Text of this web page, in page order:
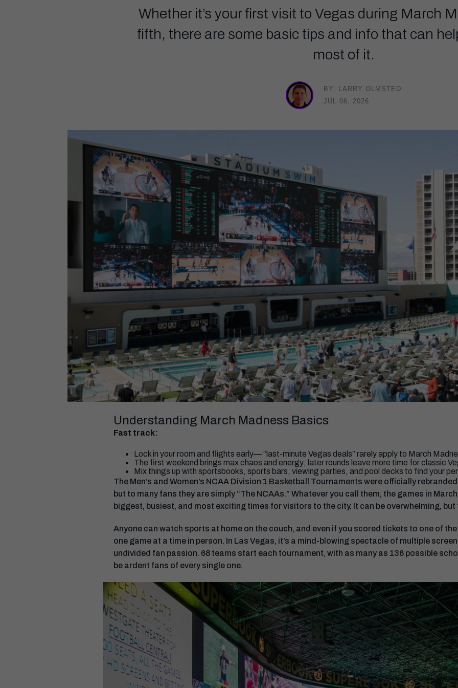
Whether it’s your first visit to Vegas during March
fifth, there are some basic tips and info that can
most of it.
BY: LARRY OLMSTED
JUL 06, 2026
Understanding March Madness Basics
Fast track:
Lock in your room and flights early— “last-minute Vegas deals” rarely apply to March
The first weekend brings max chaos and energy; later rounds leave more time for classic
Mix things up with sportsbooks, sports bars, viewing parties, and pool decks to find your
The Men’s and Women’s NCAA Division 1 Basketball Tournaments were officially
but to many fans they are simply “The NCAAs.” Whatever you call them, the games in
biggest, busiest, and most exciting times for visitors to the city. It can be overwhelming, but
Anyone can watch sports at home on the couch, and even if you scored tickets to one of
one game at a time in person. In Las Vegas, it’s a mind-blowing spectacle of multiple
undivided fan passion. 68 teams start each tournament, with as many as 136 possible
be ardent fans of every single one.